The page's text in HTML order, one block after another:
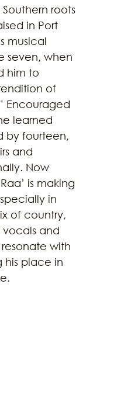
roots
in Port
musical
seven, when
him to
of
Encouraged
learned
by fourteen,
and
Now
is making
in
of country,
vocals and
with
his place in